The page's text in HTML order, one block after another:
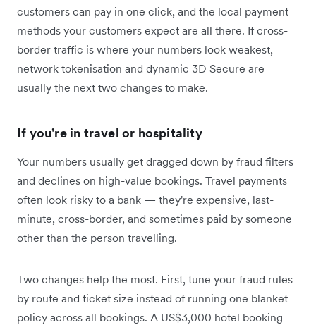
customers can pay in one click, and the local payment
methods your customers expect are all there. If cross-
border traffic is where your numbers look weakest,
network tokenisation and dynamic 3D Secure are
usually the next two changes to make.
If you're in travel or hospitality
Your numbers usually get dragged down by fraud filters
and declines on high-value bookings. Travel payments
often look risky to a bank — they're expensive, last-
minute, cross-border, and sometimes paid by someone
other than the person travelling.
Two changes help the most. First, tune your fraud rules
by route and ticket size instead of running one blanket
policy across all bookings. A US$3,000 hotel booking